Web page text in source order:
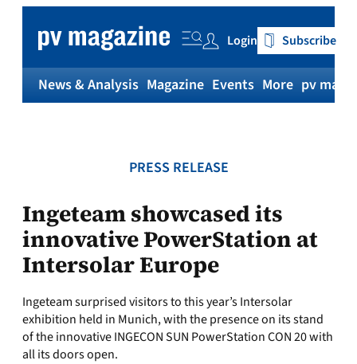
content
Login Subscribe
News & Analysis Magazine Events More pv
PRESS RELEASE
Ingeteam showcased its
innovative PowerStation at
Intersolar Europe
Ingeteam surprised visitors to this year’s Intersolar
exhibition held in Munich, with the presence on its stand
of the innovative INGECON SUN PowerStation CON 20 with
all its doors open.